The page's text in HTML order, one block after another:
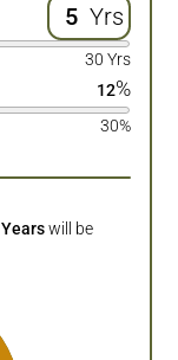
Yrs
30 Yrs
12%
30%
Years will be